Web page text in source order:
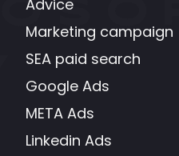
Advice
Marketing campaign
SEA paid search
Google Ads
META Ads
Linkedin Ads